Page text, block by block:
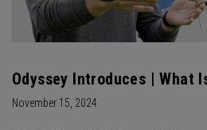
Odyssey Introduces | What
November 15, 2024